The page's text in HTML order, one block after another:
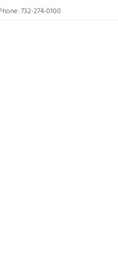
732-274-0100